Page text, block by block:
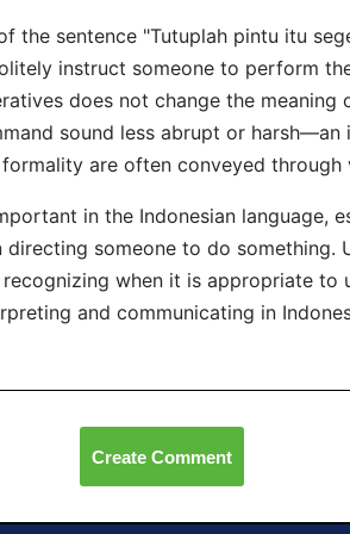
the sentence "Tutuplah pintu itu
instruct someone to perform
does not change the
sound less abrupt or
are often conveyed through
in the Indonesian language,
directing someone to do something.
when it is appropriate to
and communicating in
Create Comment